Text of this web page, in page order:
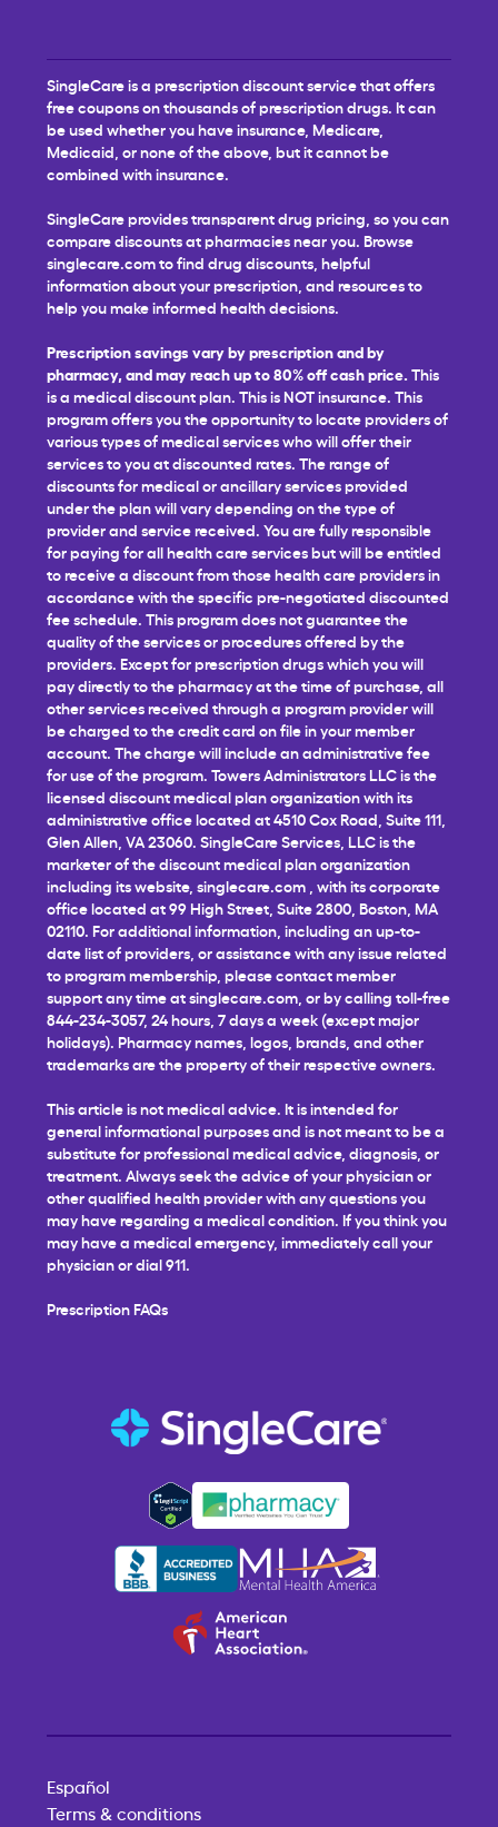
SingleCare is a prescription discount service that offers
free coupons on thousands of prescription drugs. It can
be used whether you have insurance, Medicare,
Medicaid, or none of the above, but it cannot be
combined with insurance.
SingleCare provides transparent drug pricing, so you can
compare discounts at pharmacies near you. Browse
singlecare.com to find drug discounts, helpful
information about your prescription, and resources to
help you make informed health decisions.
Prescription savings vary by prescription and by
pharmacy, and may reach up to 80% off cash price. This
is a medical discount plan. This is NOT insurance. This
program offers you the opportunity to locate providers of
various types of medical services who will offer their
services to you at discounted rates. The range of
discounts for medical or ancillary services provided
under the plan will vary depending on the type of
provider and service received. You are fully responsible
for paying for all health care services but will be entitled
to receive a discount from those health care providers in
accordance with the specific pre-negotiated discounted
fee schedule. This program does not guarantee the
quality of the services or procedures offered by the
providers. Except for prescription drugs which you will
pay directly to the pharmacy at the time of purchase, all
other services received through a program provider will
be charged to the credit card on file in your member
account. The charge will include an administrative fee
for use of the program. Towers Administrators LLC is the
licensed discount medical plan organization with its
administrative office located at 4510 Cox Road, Suite 111,
Glen Allen, VA 23060. SingleCare Services, LLC is the
marketer of the discount medical plan organization
including its website, singlecare.com , with its corporate
office located at 99 High Street, Suite 2800, Boston, MA
02110. For additional information, including an up-to-
date list of providers, or assistance with any issue related
to program membership, please contact member
support any time atsinglecare.com , or by calling toll-free
844-234-3057, 24 hours, 7 days a week (except major
holidays). Pharmacy names, logos, brands, and other
trademarks are the property of their respective owners.
This article is not medical advice. It is intended for
general informational purposes and is not meant to be a
substitute for professional medical advice, diagnosis, or
treatment. Always seek the advice of your physician or
other qualified health provider with any questions you
may have regarding a medical condition. If you think you
may have a medical emergency, immediately call your
physician or dial 911.
Prescription FAQs
Español
Terms & conditions